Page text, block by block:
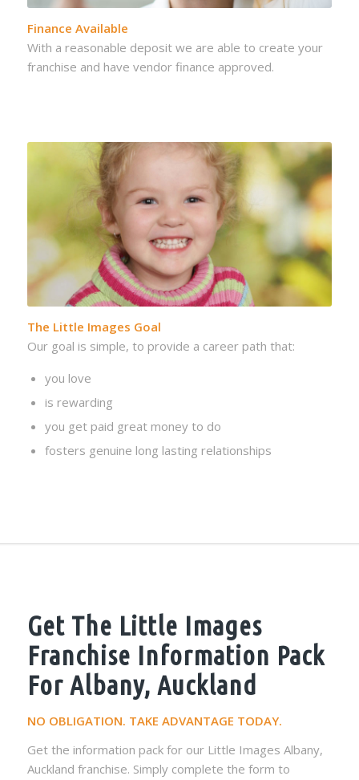
Finance Available
With a reasonable deposit we are able to create your
franchise and have vendor finance approved.
The Little Images Goal
Our goal is simple, to provide a career path that:
you love
is rewarding
you get paid great money to do
fosters genuine long lasting relationships
Get The Little Images
Franchise Information Pack
For Albany, Auckland
NO OBLIGATION. TAKE ADVANTAGE TODAY.
Get the information pack for our Little Images Albany,
Auckland franchise. Simply complete the form to